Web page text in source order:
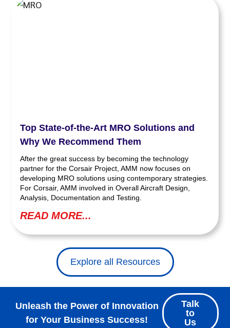
Top State-of-the-Art MRO Solutions and
Why We Recommend Them
After the great success by becoming the technology
partner for the Corsair Project, AMM now focuses on
developing MRO solutions using contemporary strategies.
For Corsair, AMM involved in Overall Aircraft Design,
Analysis, Documentation and Testing.
READ MORE...
Explore all Resources
Unleash the Power of Innovation
for Your Business Success!
Talk
to
Us